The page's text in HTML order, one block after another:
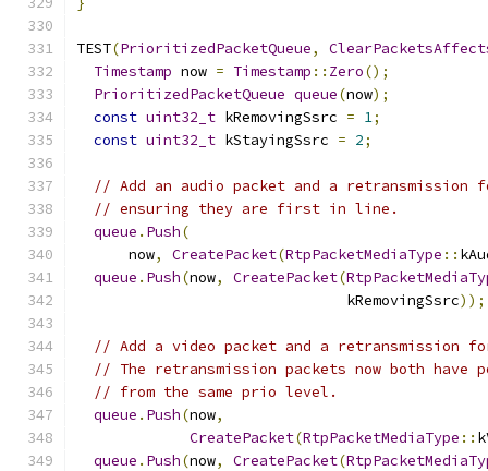
TEST(PrioritizedPacketQueue,
Timestamp now = Timestamp :: Zero();
PrioritizedPacketQueue queue(now);
const uint32_t kRemovingSsrc = 1;
const uint32_t kStayingSsrc = 2;
// Add an audio packet and a retransmission
// ensuring they are first in line.
queue . Push(
      now
, CreatePacket(RtpPacketMediaType ::
queue . Push(now, CreatePacket(
                               kRemovingSsrc
));
// Add a video packet and a retransmission
// The retransmission packets now both
// from the same prio level.
queue . Push(now,
CreatePacket(RtpPacketMediaType ::
queue . Push(now, CreatePacket(